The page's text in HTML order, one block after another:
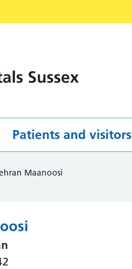
Patients and visitors
Maanoosi